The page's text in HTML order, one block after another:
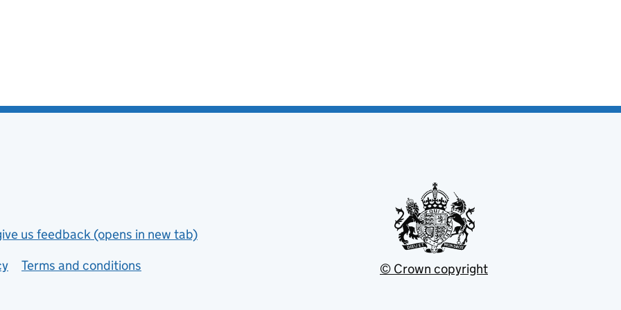
us feedback (opens in new tab)
Terms and conditions © Crown copyright